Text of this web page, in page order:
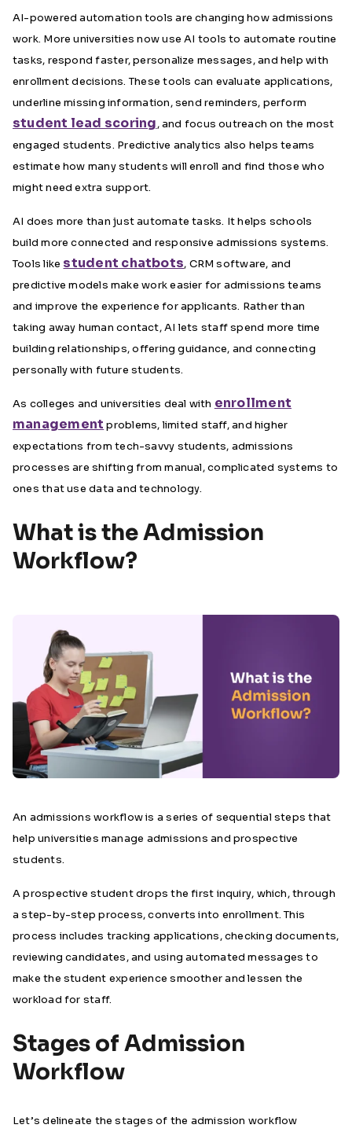
AI-powered automation tools are changing how admissions
work. More universities now use AI tools to automate routine
tasks, respond faster, personalize messages, and help with
enrollment decisions. These tools can evaluate applications,
underline missing information, send reminders, perform
student lead scoring, and focus outreach on the most
engaged students. Predictive analytics also helps teams
estimate how many students will enroll and find those who
might need extra support.
AI does more than just automate tasks. It helps schools
build more connected and responsive admissions systems.
Tools like student chatbots, CRM software, and
predictive models make work easier for admissions teams
and improve the experience for applicants. Rather than
taking away human contact, AI lets staff spend more time
building relationships, offering guidance, and connecting
personally with future students.
As colleges and universities deal with enrollment
management problems, limited staff, and higher
expectations from tech-savvy students, admissions
processes are shifting from manual, complicated systems to
ones that use data and technology.
What is the Admission
Workflow?
An admissions workflow is a series of sequential steps that
help universities manage admissions and prospective
students.
A prospective student drops the first inquiry, which, through
a step-by-step process, converts into enrollment. This
process includes tracking applications, checking documents,
reviewing candidates, and using automated messages to
make the student experience smoother and lessen the
workload for staff.
Stages of Admission
Workflow
Let’s delineate the stages of the admission workflow